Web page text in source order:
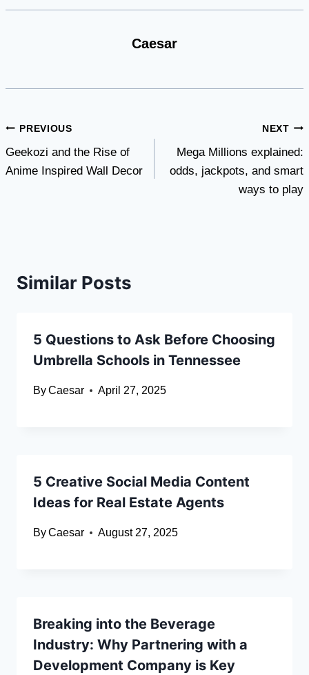
Caesar
Post
navigation
PREVIOUS
Geekozi and the Rise of
Anime Inspired Wall Decor
NEXT
Mega Millions explained:
odds, jackpots, and smart
ways to play
Similar Posts
5 Questions to Ask Before Choosing
Umbrella Schools in Tennessee
ByCaesar April 27, 2025
5 Creative Social Media Content
Ideas for Real Estate Agents
ByCaesar August 27, 2025
Breaking into the Beverage
Industry: Why Partnering with a
Development Company is Key